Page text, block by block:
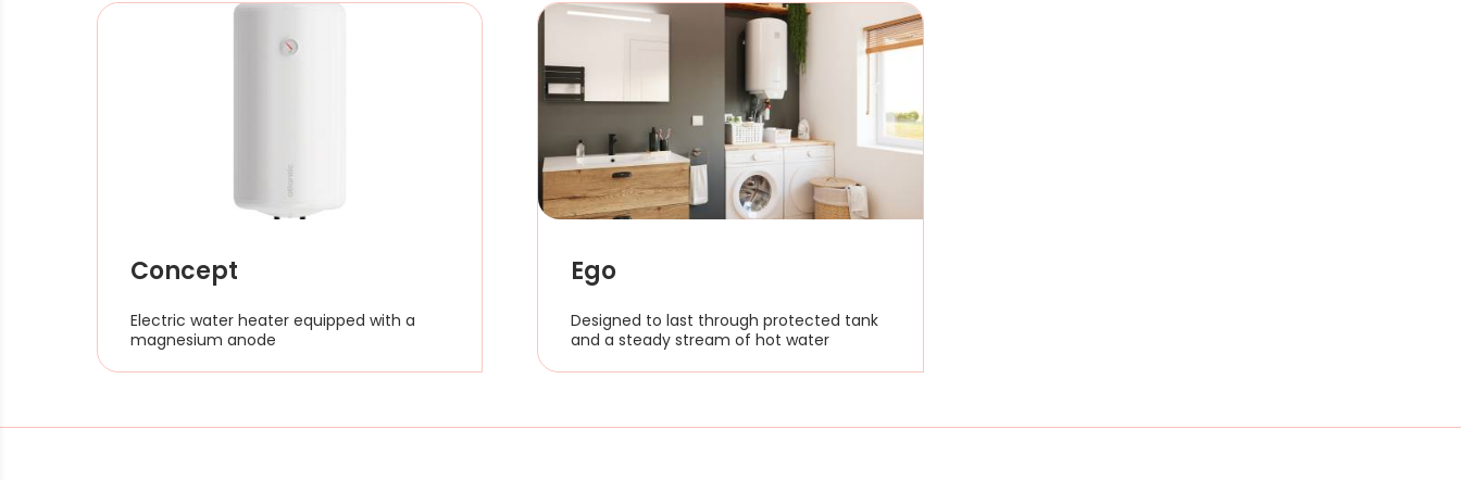
Concept
Electric water heater equipped with a
magnesium anode
Ego
Designed to last through protected tank
and a steady stream of hot water